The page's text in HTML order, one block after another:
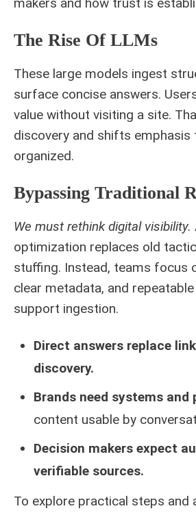
The Rise Of LLMs
These large models ingest
surface concise answers.
value without visiting a site.
discovery and shifts emphasis
organized.
Bypassing Traditional
We must rethink digital visibility.
optimization replaces old
stuffing. Instead, teams focus
clear metadata, and
support ingestion.
Direct answers replace
discovery.
Brands need systems and
content usable by
Decision makers expect
verifiable sources.
To explore practical steps and